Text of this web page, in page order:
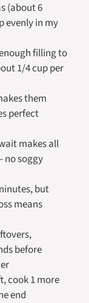
(about 6
evenly in my
filling to
1/4 cup per
them
perfect
makes all
no soggy
but
means
before
cook 1 more
end